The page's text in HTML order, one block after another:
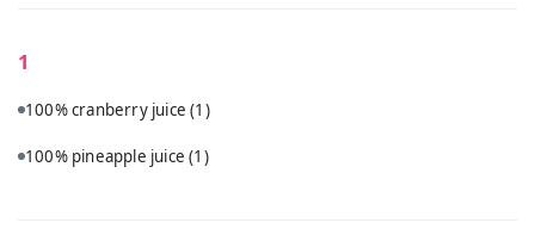
1
100% cranberry juice(1)
100% pineapple juice(1)